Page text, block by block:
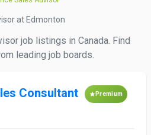
at Edmonton
job listings in Canada. Find
leading job boards.
Consultant Premium